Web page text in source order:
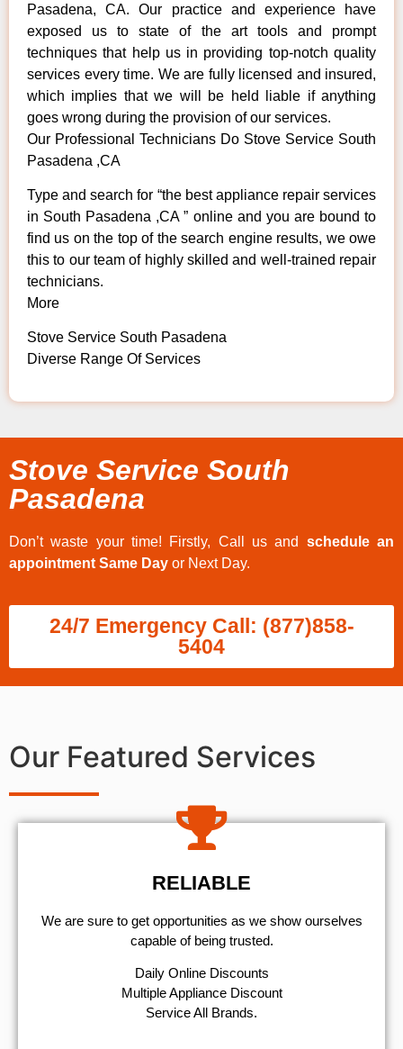
Pasadena, CA. Our practice and experience have
exposed us to state of the art tools and prompt
techniques that help us in providing top-notch quality
services every time. We are fully licensed and insured,
which implies that we will be held liable if anything
goes wrong during the provision of our services.
Our Professional Technicians Do Stove Service South
Pasadena ,CA
Type and search for “the best appliance repair services
in South Pasadena ,CA ” online and you are bound to
find us on the top of the search engine results, we owe
this to our team of highly skilled and well-trained repair
technicians.
More
Stove Service South Pasadena
Diverse Range Of Services
Stove Service South
Pasadena
Don’t waste your time! Firstly, Call us and schedule an
appointment Same Day or Next Day.
24/7 Emergency Call: (877)858-
5404
Our Featured Services
RELIABLE
We are sure to get opportunities as we show ourselves
capable of being trusted.
​Daily Online Discounts
Multiple Appliance Discount
Service All Brands.